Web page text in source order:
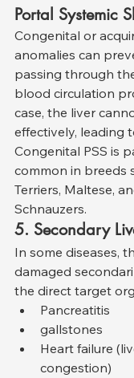
Portal Systemic
Congenital or
anomalies can
passing through
blood circulation
case, the liver
effectively, leading
Congenital PSS is
common in breeds
Terriers, Maltese,
Schnauzers.
5. Secondary
In some diseases,
damaged
the direct target
Pancreatitis
gallstones
Heart failure
congestion)